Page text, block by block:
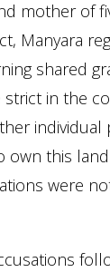
mother of
Manyara
shared
strict in the
individual
own this
were